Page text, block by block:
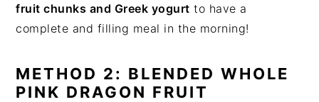
fruit chunks and Greek yogurt to have a
complete and filling meal in the morning!
METHOD 2: BLENDED WHOLE
PINK DRAGON FRUIT